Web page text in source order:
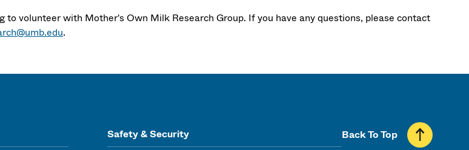
to volunteer with Mother's Own Milk Research Group. If you have any questions, please contact
.
Safety & Security
Back To Top